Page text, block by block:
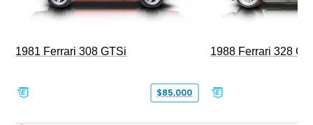
1981 Ferrari 308 GTSi
$85,000
1988 Ferrari 328